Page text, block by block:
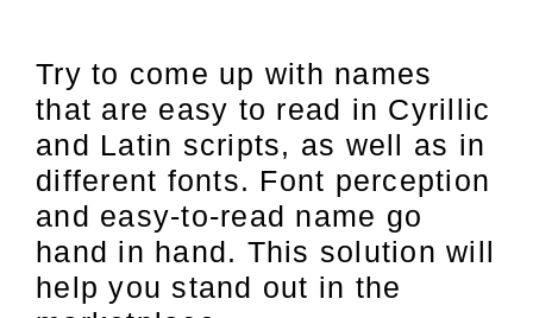
Try to come up with names
that are easy to read in Cyrillic
and Latin scripts, as well as in
different fonts. Font perception
and easy-to-read name go
hand in hand. This solution will
help you stand out in the